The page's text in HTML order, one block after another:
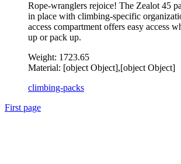
Rope-wranglers rejoice! The Zealot 45
in place with climbing-specific
access compartment offers easy access
up or pack up.
Weight: 1723.65
Material: [object Object],[object Object]
climbing-packs
First page